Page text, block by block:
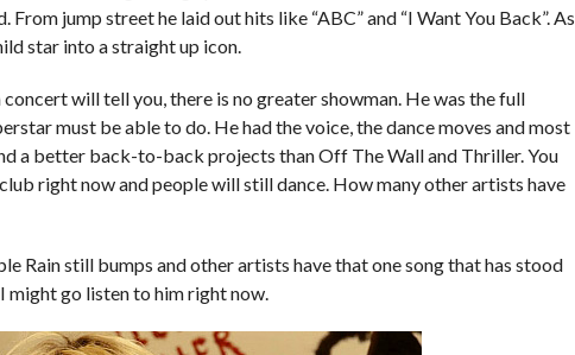
From jump street he laid out hits like “ABC” and “I Want You Back”. As
star into a straight up icon.
will tell you, there is no greater showman. He was the full
must be able to do. He had the voice, the dance moves and most
a better back-to-back projects than Off The Wall and Thriller. You
right now and people will still dance. How many other artists have
Rain still bumps and other artists have that one song that has stood
might go listen to him right now.